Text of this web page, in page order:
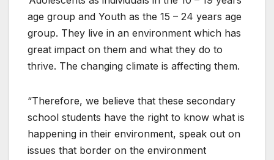
age group and Youth as the 15 – 24 years age
group. They live in an environment which has
great impact on them and what they do to
thrive. The changing climate is affecting them.
“Therefore, we believe that these secondary
school students have the right to know what is
happening in their environment, speak out on
issues that border on the environment